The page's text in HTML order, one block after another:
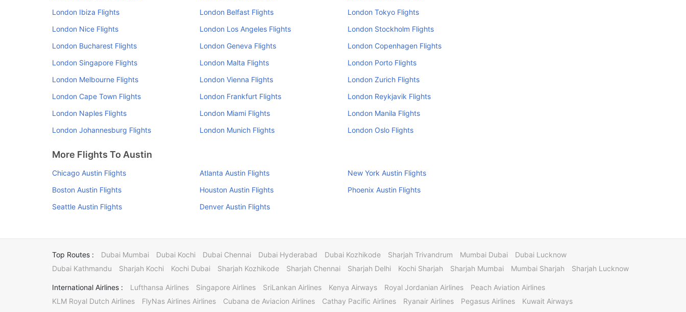
London Ibiza Flights
London Belfast Flights
London Tokyo Flights
London Nice Flights
London Los Angeles Flights
London Stockholm Flights
London Bucharest Flights
London Geneva Flights
London Copenhagen Flights
London Singapore Flights
London Malta Flights
London Porto Flights
London Melbourne Flights
London Vienna Flights
London Zurich Flights
London Cape Town Flights
London Frankfurt Flights
London Reykjavik Flights
London Naples Flights
London Miami Flights
London Manila Flights
London Johannesburg Flights
London Munich Flights London Oslo Flights
More Flights To Austin
Chicago Austin Flights Atlanta Austin Flights
New York Austin Flights
Boston Austin Flights
Houston Austin Flights
Phoenix Austin Flights
Seattle Austin Flights
Denver Austin Flights
Top Routes : Dubai Mumbai Dubai Kochi Dubai Chennai Dubai Hyderabad Dubai Kozhikode Sharjah Trivandrum Mumbai Dubai
Dubai Lucknow
Dubai Kathmandu
Sharjah Kochi Kochi Dubai Sharjah Kozhikode Sharjah Chennai Sharjah Delhi Kochi Sharjah Sharjah Mumbai Mumbai Sharjah Sharjah Lucknow
International Airlines : Lufthansa Airlines Singapore Airlines SriLankan Airlines Kenya Airways Royal Jordanian Airlines
Peach Aviation Airlines
KLM Royal Dutch Airlines
FlyNas Airlines Airlines Cubana de Aviacion Airlines Cathay Pacific Airlines Ryanair Airlines Pegasus Airlines
Kuwait Airways